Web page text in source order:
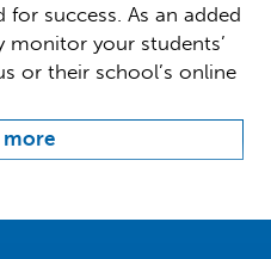
success. As an added
your students’
or their school’s online
cracks.
more